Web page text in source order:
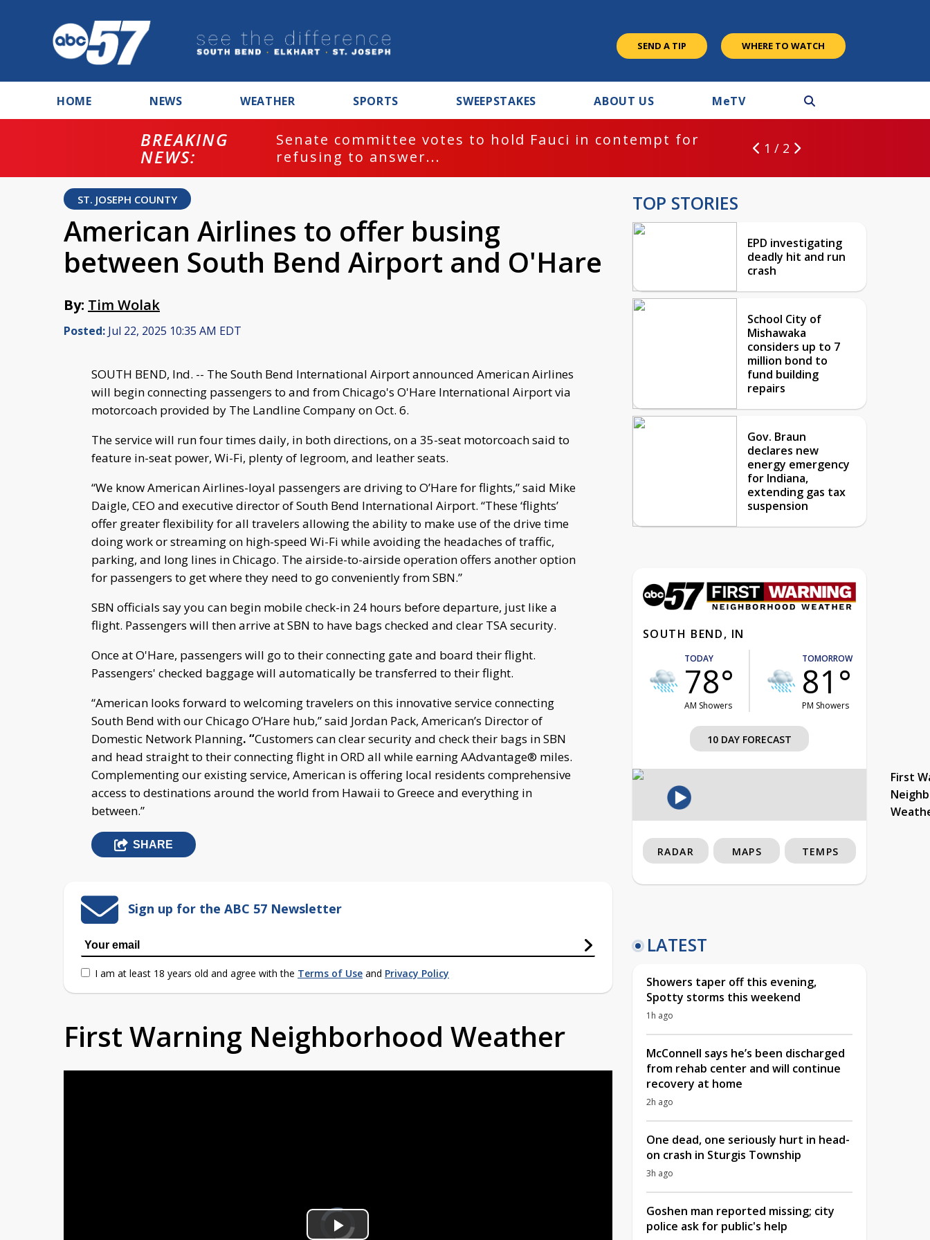
SEND A TIP WHERE TO WATCH
HOME NEWS WEATHER SPORTS SWEEPSTAKES ABOUT US MeTV
BREAKING
NEWS:
Senate committee votes to hold Fauci in contempt for
refusing to answer...
1 / 2
ST. JOSEPH COUNTY
American Airlines to offer busing
between South Bend Airport and O'Hare
By: Tim Wolak
Posted: Jul 22, 2025 10:35 AM EDT
SOUTH BEND, Ind. -- The South Bend International Airport announced American Airlines
will begin connecting passengers to and from Chicago's O'Hare International Airport via
motorcoach provided by The Landline Company on Oct. 6.
The service will run four times daily, in both directions, on a 35-seat motorcoach said to
feature in-seat power, Wi-Fi, plenty of legroom, and leather seats.
“We know American Airlines-loyal passengers are driving to O’Hare for flights,” said Mike
Daigle, CEO and executive director of South Bend International Airport. “These ‘flights’
offer greater flexibility for all travelers allowing the ability to make use of the drive time
doing work or streaming on high-speed Wi-Fi while avoiding the headaches of traffic,
parking, and long lines in Chicago. The airside-to-airside operation offers another option
for passengers to get where they need to go conveniently from SBN.”
SBN officials say you can begin mobile check-in 24 hours before departure, just like a
flight. Passengers will then arrive at SBN to have bags checked and clear TSA security.
Once at O'Hare, passengers will go to their connecting gate and board their flight.
Passengers' checked baggage will automatically be transferred to their flight.
“American looks forward to welcoming travelers on this innovative service connecting
South Bend with our Chicago O’Hare hub,” said Jordan Pack, American’s Director of
Domestic Network Planning. “Customers can clear security and check their bags in SBN
and head straight to their connecting flight in ORD all while earning AAdvantage® miles.
Complementing our existing service, American is offering local residents comprehensive
access to destinations around the world from Hawaii to Greece and everything in
between.”
SHARE
Sign up for the ABC 57 Newsletter
I am at least 18 years old and agree with the Terms of Use and Privacy Policy
First Warning Neighborhood Weather
Video
Player
loading.
TOP STORIES
EPD investigating
deadly hit and run
crash
School City of
Mishawaka
considers up to 7
million bond to
fund building
repairs
Gov. Braun
declares new
energy emergency
for Indiana,
extending gas tax
suspension
SOUTH BEND, IN
TODAY
78°
AM Showers
TOMORROW
81°
PM Showers
10 DAY FORECAST
First
RADAR MAPS TEMPS
LATEST
Showers taper off this evening,
Spotty storms this weekend
1h ago
McConnell says he’s been discharged
from rehab center and will continue
recovery at home
2h ago
One dead, one seriously hurt in head-
on crash in Sturgis Township
3h ago
Goshen man reported missing; city
police ask for public's help